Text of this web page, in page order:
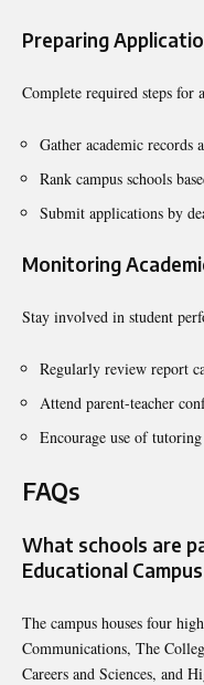
Preparing
Complete required steps for
Gather academic records
Rank campus schools
Submit applications by
Monitoring
Stay involved in student
Regularly review report
Attend parent-teacher
Encourage use of
FAQs
What schools are
Educational
The campus houses four
Communications, The
Careers and Sciences, and